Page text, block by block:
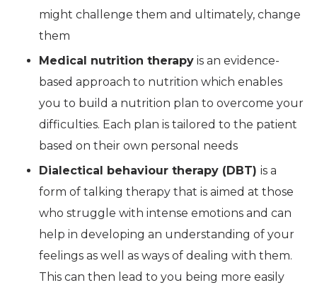
might challenge them and ultimately, change
them
Medical nutrition therapy is an evidence-
based approach to nutrition which enables
you to build a nutrition plan to overcome your
difficulties. Each plan is tailored to the patient
based on their own personal needs
Dialectical behaviour therapy (DBT) is a
form of talking therapy that is aimed at those
who struggle with intense emotions and can
help in developing an understanding of your
feelings as well as ways of dealing with them.
This can then lead to you being more easily